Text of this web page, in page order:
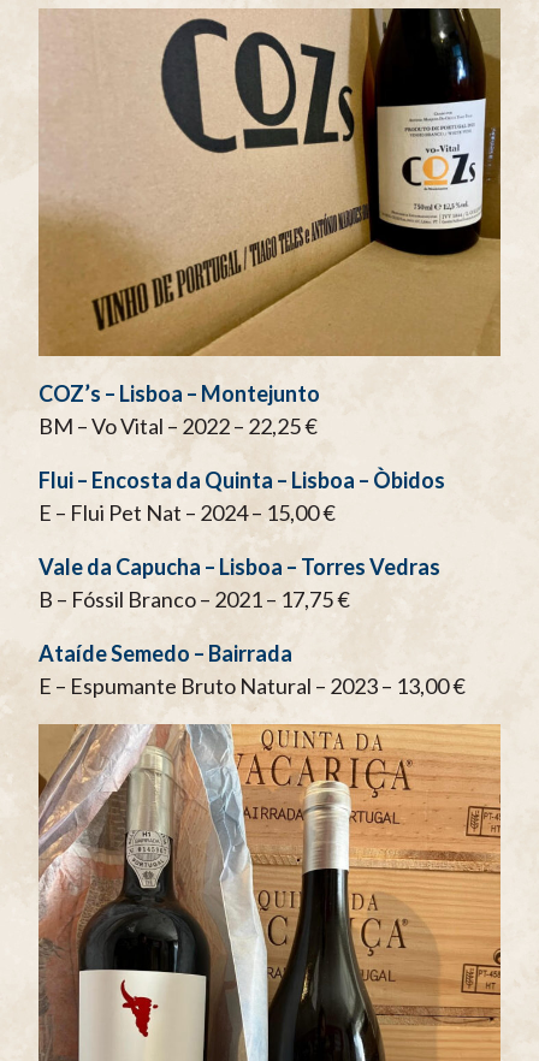
COZ’s – Lisboa – Montejunto
BM – Vo Vital – 2022 – 22,25 €
Flui – Encosta da Quinta – Lisboa – Òbidos
E – Flui Pet Nat – 2024 – 15,00 €
Vale da Capucha – Lisboa – Torres Vedras
B – Fóssil Branco – 2021 – 17,75 €
Ataíde Semedo – Bairrada
E – Espumante Bruto Natural – 2023 – 13,00 €